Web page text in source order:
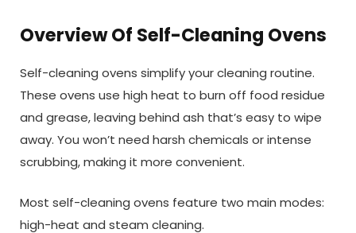
Overview Of Self-Cleaning Ovens
Self-cleaning ovens simplify your cleaning routine.
These ovens use high heat to burn off food residue
and grease, leaving behind ash that’s easy to wipe
away. You won’t need harsh chemicals or intense
scrubbing, making it more convenient.
Most self-cleaning ovens feature two main modes:
high-heat and steam cleaning.